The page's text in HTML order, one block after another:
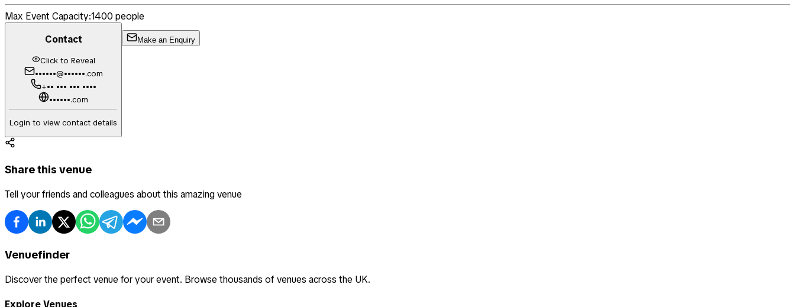
Max Event Capacity:1400 people
Contact
Click to Reveal
••••••@••••••.com
+•• ••• ••• ••••
••••••.com
Login to view contact details
Make an Enquiry
Share this venue
Tell your friends and colleagues about this amazing venue
Venuefinder
Discover the perfect venue for your event. Browse thousands of venues across the UK.